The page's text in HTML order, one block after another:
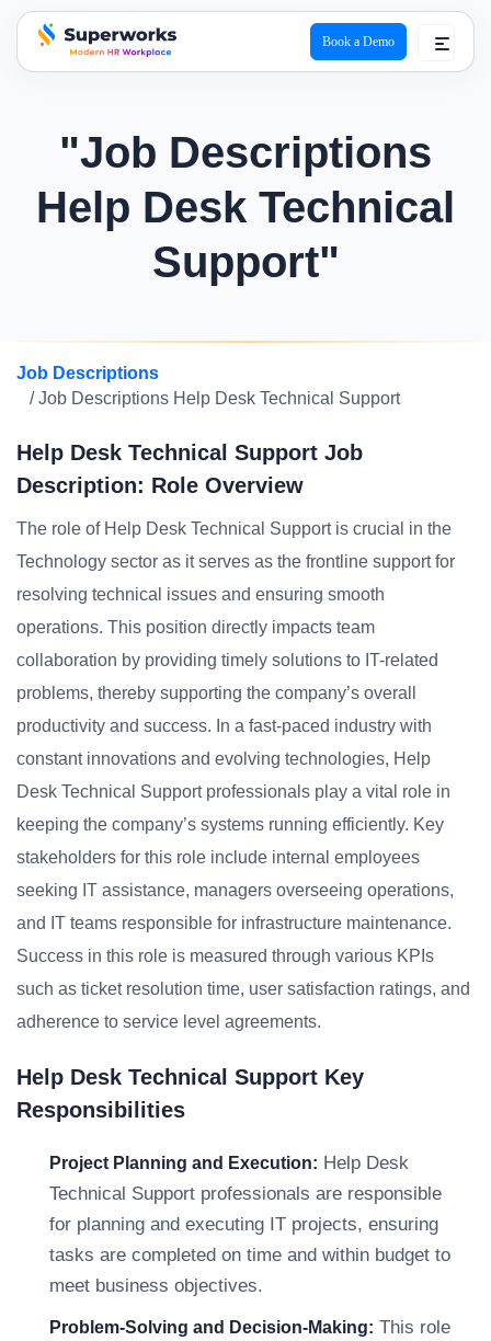
superworks logo
Book a Demo
"Job Descriptions
Help Desk Technical
Support"
Job Descriptions
/ Job Descriptions Help Desk Technical Support
Help Desk Technical Support Job
Description: Role Overview
The role of Help Desk Technical Support is crucial in the
Technology sector as it serves as the frontline support for
resolving technical issues and ensuring smooth
operations. This position directly impacts team
collaboration by providing timely solutions to IT-related
problems, thereby supporting the company’s overall
productivity and success. In a fast-paced industry with
constant innovations and evolving technologies, Help
Desk Technical Support professionals play a vital role in
keeping the company’s systems running efficiently. Key
stakeholders for this role include internal employees
seeking IT assistance, managers overseeing operations,
and IT teams responsible for infrastructure maintenance.
Success in this role is measured through various KPIs
such as ticket resolution time, user satisfaction ratings, and
adherence to service level agreements.
Help Desk Technical Support Key
Responsibilities
Project Planning and Execution: Help Desk
Technical Support professionals are responsible
for planning and executing IT projects, ensuring
tasks are completed on time and within budget to
meet business objectives.
Problem-Solving and Decision-Making: This role